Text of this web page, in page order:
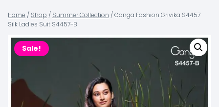
Home / Shop / Summer Collection /Ganga Fashion Grivika S4457
Silk Ladies Suit S4457-B
Sale!